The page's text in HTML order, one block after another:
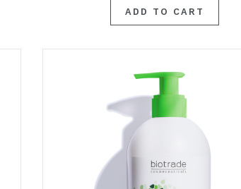
ADD TO CART